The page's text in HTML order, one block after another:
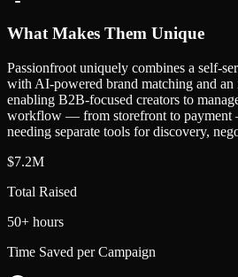
What Makes Them Unique
Passionfroot uniquely combines a self-
with AI-powered brand matching and an
enabling B2B-focused creators to
workflow — from storefront to
needing separate tools for discovery,
$7.2M
Total Raised
50+ hours
Time Saved per Campaign